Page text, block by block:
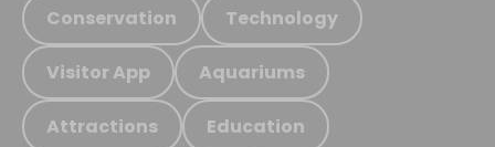
Conservation Technology
Visitor App Aquariums
Attractions Education